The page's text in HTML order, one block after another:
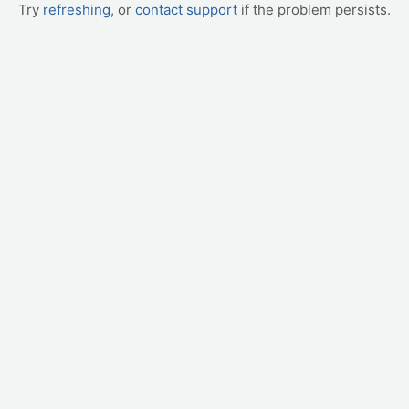
Try refreshing, or contact support if the problem persists.